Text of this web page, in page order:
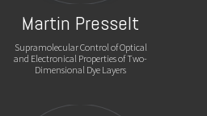
Martin Presselt
Supramolecular Control of Optical
and Electronical Properties of Two-
Dimensional Dye Layers